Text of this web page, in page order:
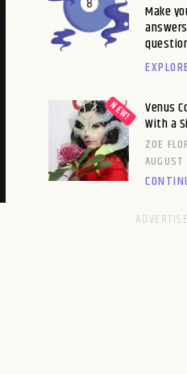
Make
Venus
With a
ZOE